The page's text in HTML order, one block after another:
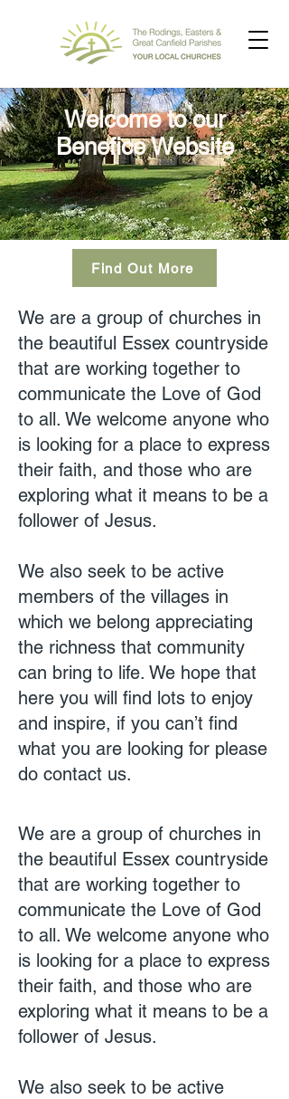
Welcome to our
Benefice Website
Find Out More
We are a group of churches in
the beautiful Essex countryside
that are working together to
communicate the Love of God
to all. We welcome anyone who
is looking for a place to express
their faith, and those who are
exploring what it means to be a
follower of Jesus.
We also seek to be active
members of the villages in
which we belong appreciating
the richness that community
can bring to life. We hope that
here you will find lots to enjoy
and inspire, if you can’t find
what you are looking for please
do contact us.
We are a group of churches in
the beautiful Essex countryside
that are working together to
communicate the Love of God
to all. We welcome anyone who
is looking for a place to express
their faith, and those who are
exploring what it means to be a
follower of Jesus.
We also seek to be active